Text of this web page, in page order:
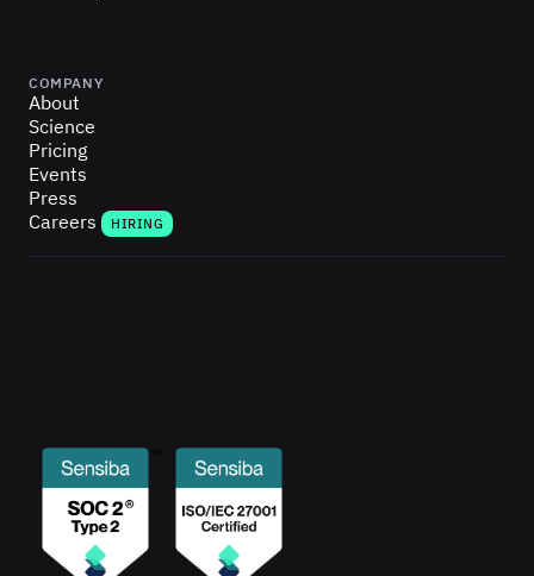
COMPANY
About
Science
Pricing
Events
Press
Careers
HIRING